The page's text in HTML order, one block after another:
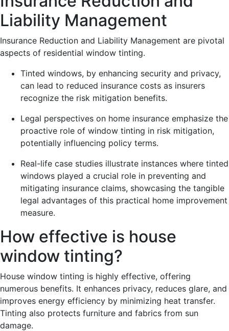
Liability Management
Insurance Reduction and Liability Management are pivotal
aspects of residential window tinting.
Tinted windows, by enhancing security and privacy,
can lead to reduced insurance costs as insurers
recognize the risk mitigation benefits.
Legal perspectives on home insurance emphasize the
proactive role of window tinting in risk mitigation,
potentially influencing policy terms.
Real-life case studies illustrate instances where tinted
windows played a crucial role in preventing and
mitigating insurance claims, showcasing the tangible
legal advantages of this practical home improvement
measure.
How effective is house
window tinting?
House window tinting is highly effective, offering
numerous benefits. It enhances privacy, reduces glare, and
improves energy efficiency by minimizing heat transfer.
Tinting also protects furniture and fabrics from sun
damage.